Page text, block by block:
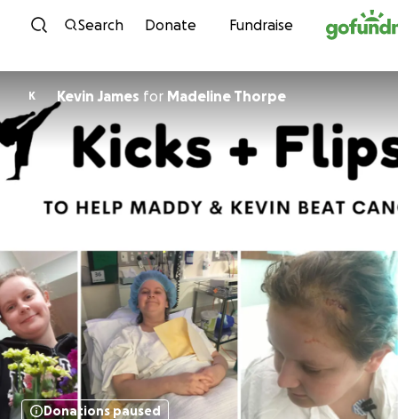
Skip to content
Search Donate Fundraise
K Kevin James for Madeline Thorpe
Donations paused